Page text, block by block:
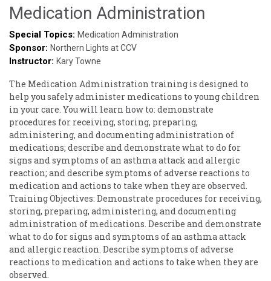
Medication ​Administration
Special Topics: Medication Administration
Sponsor: Northern Lights at CCV
Instructor: Kary Towne
The ​Medication ​Administration ​training ​is ​designed ​to ​
help ​you ​safely ​administer ​medications ​to ​young ​children ​
in ​your ​care. ​You ​will ​learn ​how ​to: ​demonstrate ​
procedures ​for ​receiving, ​storing, ​preparing, ​
administering, ​and ​documenting ​administration ​of ​
medications; ​describe ​and ​demonstrate ​what ​to ​do ​for ​
signs ​and ​symptoms ​of ​an ​asthma ​attack ​and ​allergic ​
reaction; ​and ​describe ​symptoms ​of ​adverse ​reactions ​to ​
medication ​and ​actions ​to ​take ​when ​they ​are ​observed.
Training ​Objectives: ​Demonstrate ​procedures ​for ​receiving,
​storing, ​preparing, ​administering, ​and ​documenting ​
administration ​of ​medications. ​Describe ​and ​demonstrate
​what ​to ​do ​for ​signs ​and ​symptoms ​of ​an ​asthma ​attack ​
and ​allergic ​reaction. Describe ​symptoms ​of ​adverse ​
reactions ​to ​medication ​and ​actions ​to ​take ​when ​they ​are ​
observed.